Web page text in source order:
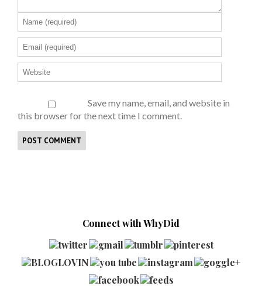
Save my name, email, and website in
this browser for the next time I comment.
Connect with WhyDid